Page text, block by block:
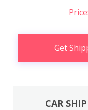
Get
CAR